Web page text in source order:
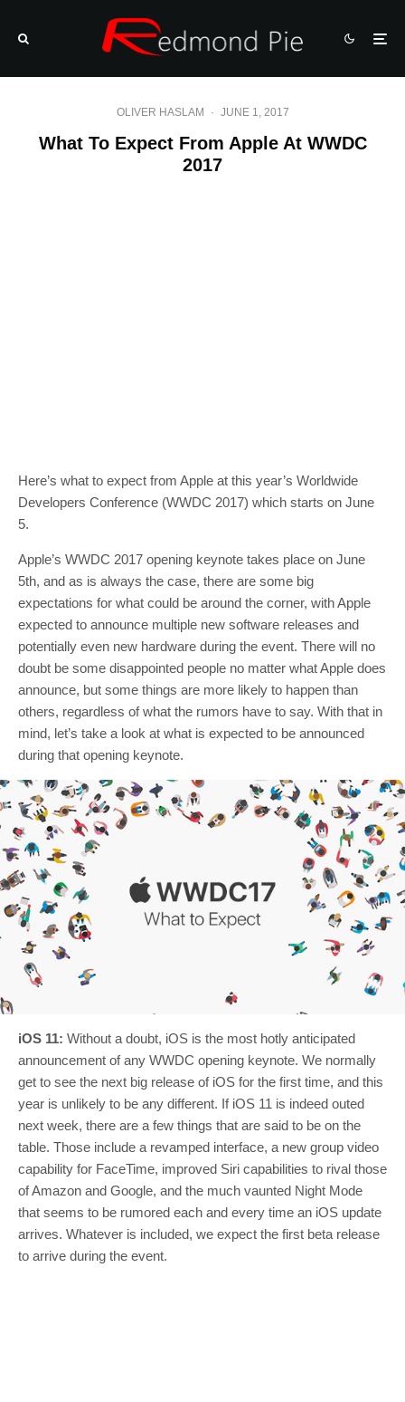
OLIVER HASLAM · JUNE 1, 2017
What To Expect From Apple At WWDC
2017
Here’s what to expect from Apple at this year’s Worldwide
Developers Conference (WWDC 2017) which starts on June
5.
Apple’s WWDC 2017 opening keynote takes place on June
5th, and as is always the case, there are some big
expectations for what could be around the corner, with Apple
expected to announce multiple new software releases and
potentially even new hardware during the event. There will no
doubt be some disappointed people no matter what Apple does
announce, but some things are more likely to happen than
others, regardless of what the rumors have to say. With that in
mind, let’s take a look at what is expected to be announced
during that opening keynote.
iOS 11: Without a doubt, iOS is the most hotly anticipated
announcement of any WWDC opening keynote. We normally
get to see the next big release of iOS for the first time, and this
year is unlikely to be any different. If iOS 11 is indeed outed
next week, there are a few things that are said to be on the
table. Those include a revamped interface, a new group video
capability for FaceTime, improved Siri capabilities to rival those
of Amazon and Google, and the much vaunted Night Mode
that seems to be rumored each and every time an iOS update
arrives. Whatever is included, we expect the first beta release
to arrive during the event.